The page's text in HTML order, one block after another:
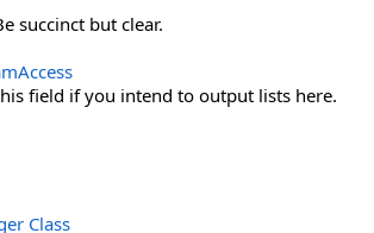
succinct but clear.
field if you intend to output lists here.
Class